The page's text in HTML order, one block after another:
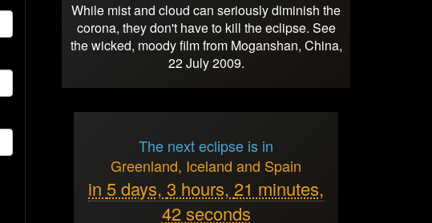
While mist and cloud can seriously diminish the
corona, they don't have to kill the eclipse. See
the wicked, moody film from Moganshan, China,
22 July 2009.
The next eclipse is in
Greenland, Iceland and Spain
in 5 days, 3 hours, 21 minutes,
42 seconds